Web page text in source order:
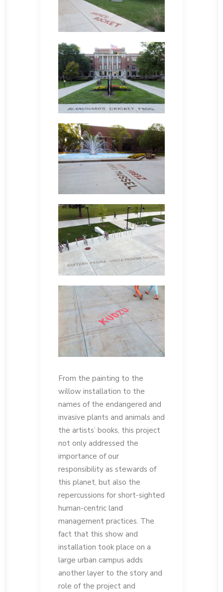
From the painting to the
willow installation to the
names of the endangered and
invasive plants and animals and
the artists’ books, this project
not only addressed the
importance of our
responsibility as stewards of
this planet, but also the
repercussions for short-sighted
human-centric land
management practices. The
fact that this show and
installation took place on a
large urban campus adds
another layer to the story and
role of the project and